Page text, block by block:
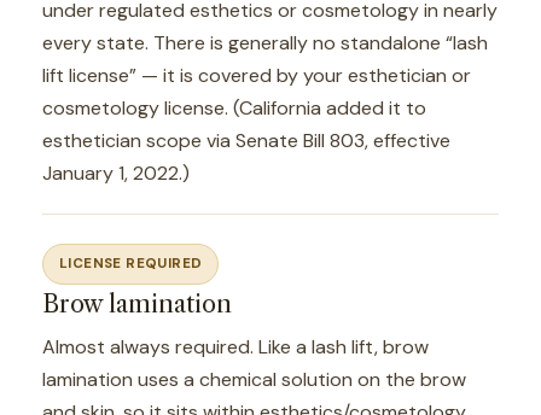
under regulated esthetics or cosmetology in nearly
every state. There is generally no standalone “lash
lift license” — it is covered by your esthetician or
cosmetology license. (California added it to
esthetician scope via Senate Bill 803, effective
January 1, 2022.)
LICENSE REQUIRED
Brow lamination
Almost always required. Like a lash lift, brow
lamination uses a chemical solution on the brow